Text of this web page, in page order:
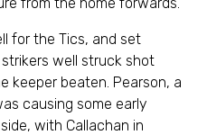
for the Tics, and set
well struck shot
keeper beaten. Pearson, a
causing some early
with Callachan in